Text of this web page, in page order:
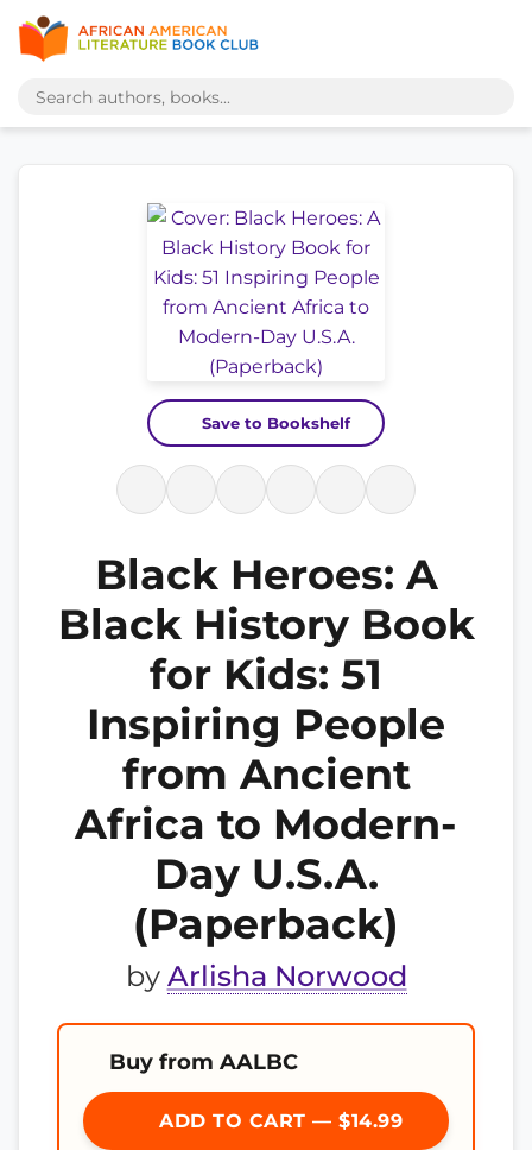
Save to Bookshelf
Black Heroes: A
Black History Book
for Kids: 51
Inspiring People
from Ancient
Africa to Modern-
Day U.S.A.
(Paperback)
by Arlisha Norwood
Buy from AALBC
ADD TO CART — $14.99